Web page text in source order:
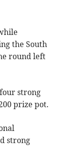
the South
round left
strong
prize pot.
strong